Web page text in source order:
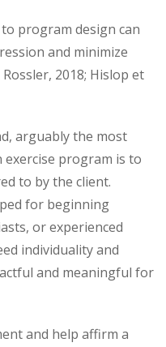
program design can
and minimize
2018; Hislop et
arguably the most
program is to
to by the client.
for beginning
or experienced
individuality and
and meaningful for
and help affirm a